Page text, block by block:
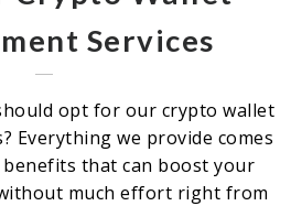
Services
opt for our crypto wallet
Everything we provide comes
that can boost your
much effort right from